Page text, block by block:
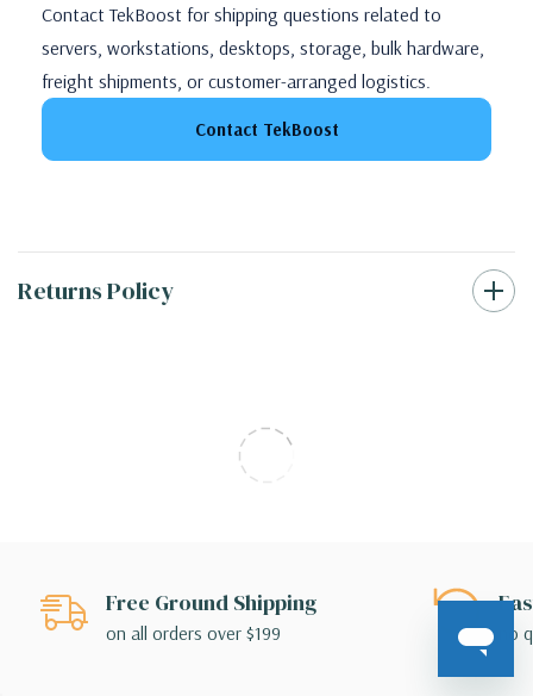
Contact TekBoost for shipping questions related to
servers, workstations, desktops, storage, bulk hardware,
freight shipments, or customer-arranged logistics.
Contact TekBoost
Returns Policy
Free Ground Shipping
on all orders over $199 no